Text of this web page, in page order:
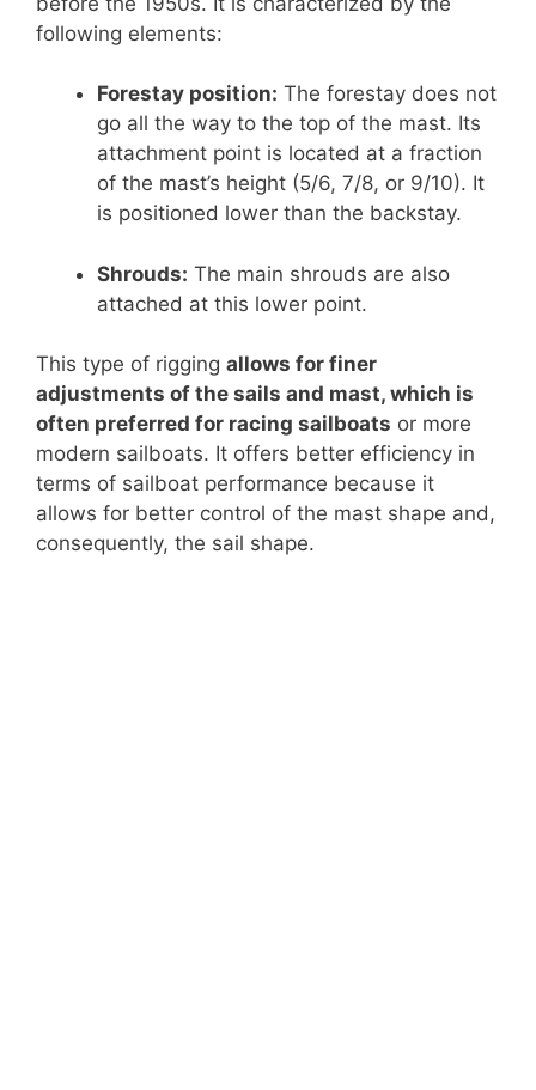
following elements:
Forestay position: The forestay does not
go all the way to the top of the mast. Its
attachment point is located at a fraction
of the mast’s height (5/6, 7/8, or 9/10). It
is positioned lower than the backstay.
Shrouds: The main shrouds are also
attached at this lower point.
This type of rigging allows for finer
adjustments of the sails and mast, which is
often preferred for racing sailboats or more
modern sailboats. It offers better efficiency in
terms of sailboat performance because it
allows for better control of the mast shape and,
consequently, the sail shape.